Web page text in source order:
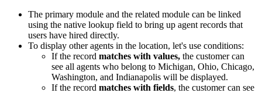
The primary module and the related module can be linked
using the native lookup field to bring up agent records that
users have hired directly.
To display other agents in the location, let's use conditions:
If the record matches with values, the customer can
see all agents who belong to Michigan, Ohio, Chicago,
Washington, and Indianapolis will be displayed.
If the record matches with fields, the customer can see